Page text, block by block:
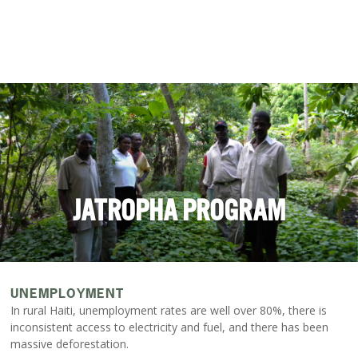
JATROPHA PROGRAM
UNEMPLOYMENT
In rural Haiti, unemployment rates are well over 80%, there is
inconsistent access to electricity and fuel, and there has been
massive deforestation.